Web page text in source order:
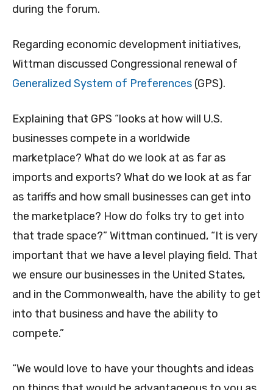
during the forum.
Regarding economic development initiatives,
Wittman discussed Congressional renewal of
Generalized System of Preferences (GPS).
Explaining that GPS “looks at how will U.S.
businesses compete in a worldwide
marketplace? What do we look at as far as
imports and exports? What do we look at as far
as tariffs and how small businesses can get into
the marketplace? How do folks try to get into
that trade space?” Wittman continued, “It is very
important that we have a level playing field. That
we ensure our businesses in the United States,
and in the Commonwealth, have the ability to get
into that business and have the ability to
compete.”
“We would love to have your thoughts and ideas